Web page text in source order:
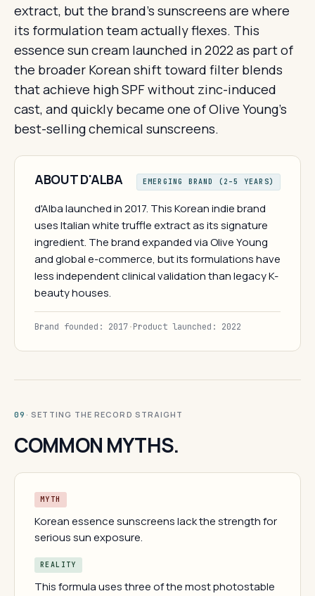
extract, but the brand's sunscreens are where
its formulation team actually flexes. This
essence sun cream launched in 2022 as part of
the broader Korean shift toward filter blends
that achieve high SPF without zinc-induced
cast, and quickly became one of Olive Young's
best-selling chemical sunscreens.
ABOUT D'ALBA EMERGING BRAND (2–5 YEARS)
d'Alba launched in 2017. This Korean indie brand
uses Italian white truffle extract as its signature
ingredient. The brand expanded via Olive Young
and global e-commerce, but its formulations have
less independent clinical validation than legacy K-
beauty houses.
Brand founded: 2017·Product launched: 2022
09 · SETTING THE RECORD STRAIGHT
COMMON MYTHS.
MYTH
Korean essence sunscreens lack the strength for
serious sun exposure.
REALITY
This formula uses three of the most photostable